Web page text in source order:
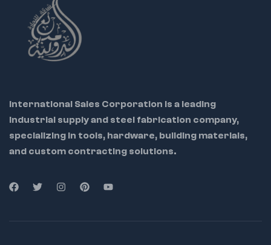
International Sales Corporation is a leading
industrial supply and steel fabrication company,
specializing in tools, hardware, building materials,
and custom contracting solutions.